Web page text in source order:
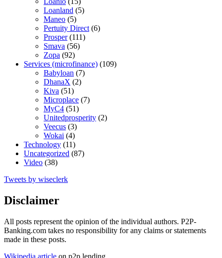
Loanland (5)
Maneo (5)
Pertuity Direct (6)
Prosper(111)
Smava (56)
Zopa (92)
Services (microfinance) (109)
Babyloan (7)
DhanaX (2)
Kiva (51)
Microplace (7)
MyC4 (51)
Unitedprosperity (2)
Veecus (3)
Wokai (4)
Technology (11)
Uncategorized (87)
Video (38)
Tweets by wiseclerk
Disclaimer
All posts represent the opinion of the individual authors. P2P-
Banking.com takes no responsibility for any claims or statements
made in these posts.
Wikipedia article on p2p lending